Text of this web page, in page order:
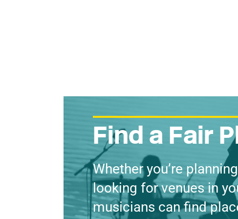
Find a Fair
Whether you’re
looking for venues in
musicians can find